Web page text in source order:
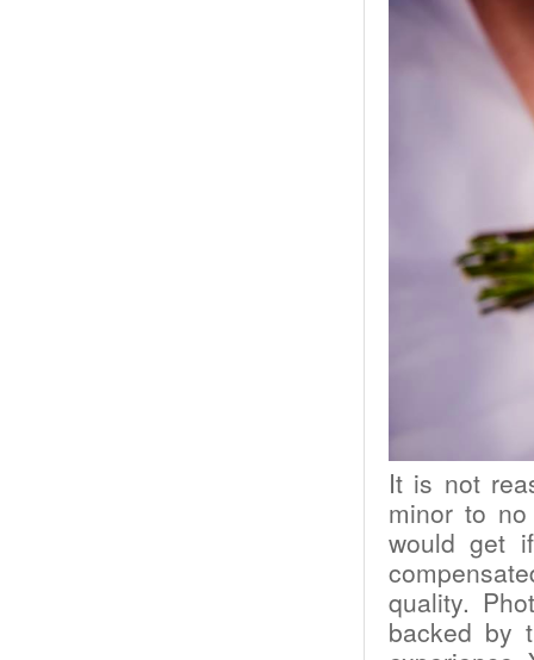
It is not
minor to
would get
quality.
backed by